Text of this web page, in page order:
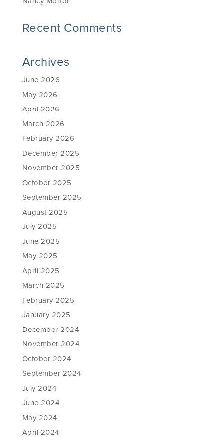
Recent Comments
Archives
June 2026
May 2026
April 2026
March 2026
February 2026
December 2025
November 2025
October 2025
September 2025
August 2025
July 2025
June 2025
May 2025
April 2025
March 2025
February 2025
January 2025
December 2024
November 2024
October 2024
September 2024
July 2024
June 2024
May 2024
April 2024